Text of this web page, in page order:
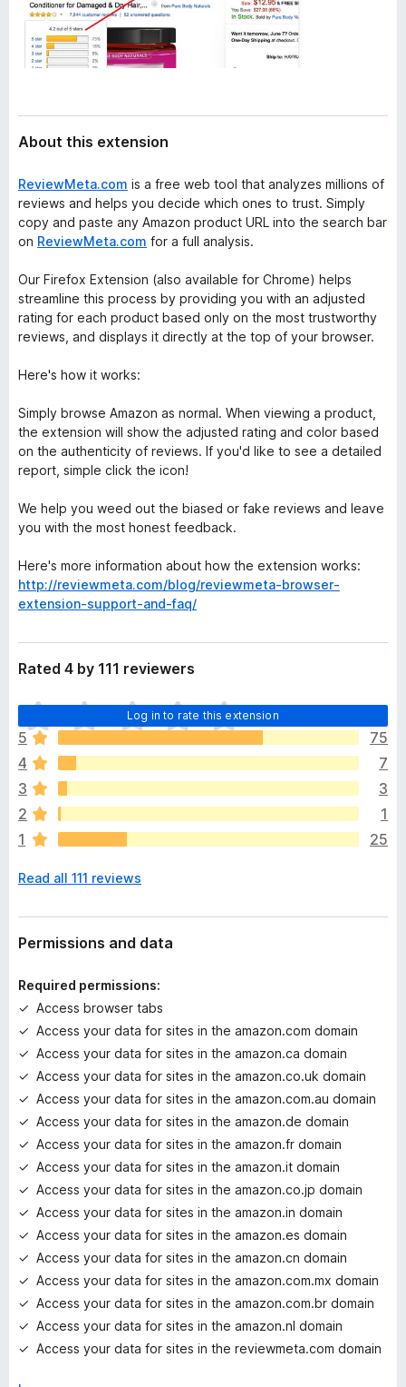
About this extension
ReviewMeta.com is a free web tool that analyzes millions of
reviews and helps you decide which ones to trust. Simply
copy and paste any Amazon product URL into the search bar
on ReviewMeta.com for a full analysis.
Our Firefox Extension (also available for Chrome) helps
streamline this process by providing you with an adjusted
rating for each product based only on the most trustworthy
reviews, and displays it directly at the top of your browser.
Here's how it works:
Simply browse Amazon as normal. When viewing a product,
the extension will show the adjusted rating and color based
on the authenticity of reviews. If you'd like to see a detailed
report, simple click the icon!
We help you weed out the biased or fake reviews and leave
you with the most honest feedback.
Here's more information about how the extension works:
http://reviewmeta.com/blog/reviewmeta-browser-
extension-support-and-faq/
Rated 4 by 111 reviewers
Log in to rate this extension
T
h
e
r
e
a
r
e
o
a
t
n
s
y
e
t
5
75
4
7
3
3
2
1
1
25
Read all 111 reviews
Permissions and data
Required permissions:
Access browser tabs
Access your data for sites in the amazon.com domain
Access your data for sites in the amazon.ca domain
Access your data for sites in the amazon.co.uk domain
Access your data for sites in the amazon.com.au domain
Access your data for sites in the amazon.de domain
Access your data for sites in the amazon.fr domain
Access your data for sites in the amazon.it domain
Access your data for sites in the amazon.co.jp domain
Access your data for sites in the amazon.in domain
Access your data for sites in the amazon.es domain
Access your data for sites in the amazon.cn domain
Access your data for sites in the amazon.com.mx domain
Access your data for sites in the amazon.com.br domain
Access your data for sites in the amazon.nl domain
Access your data for sites in the reviewmeta.com domain